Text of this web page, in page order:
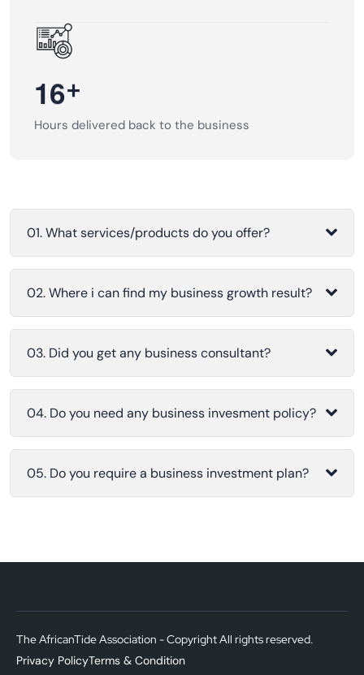
16+
Hours delivered back to the business
01. What services/products do you offer?
02. Where i can find my business growth result?
03. Did you get any business consultant?
04. Do you need any business invesment policy?
05. Do you require a business investment plan?
The AfricanTide Association - Copyright All rights reserved.
Privacy PolicyTerms & Condition